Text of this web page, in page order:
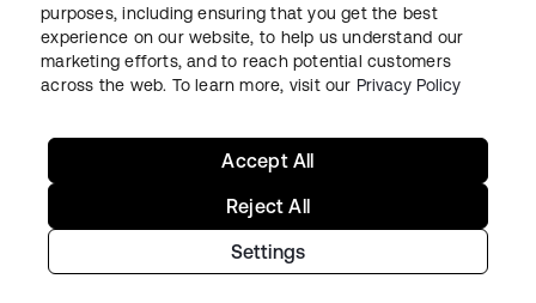
LegalPrivacy Policy Site TermsSecuritySitemap
Copyright © 2026 Okta. All rights reserved.
purposes, including ensuring that you get the best
experience on our website, to help us understand our
marketing efforts, and to reach potential customers
across the web. To learn more, visit our Privacy Policy
Settings
Reject All
Accept All